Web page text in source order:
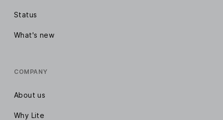
Status
What's new
COMPANY
About us
Why Lite